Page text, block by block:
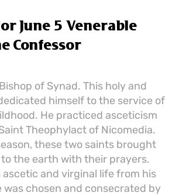
June 5 Venerable
Confessor
of Synad. This holy and
himself to the service of
He practiced asceticism
Theophylact of Nicomedia.
these two saints brought
the earth with their prayers.
ascetic and virginal life from his
was chosen and consecrated by